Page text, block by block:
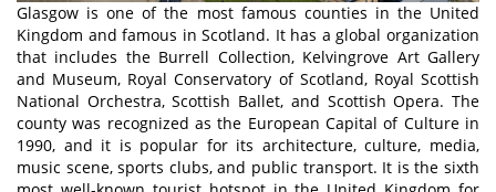
Glasgow is one of the most famous counties in the United
Kingdom and famous in Scotland. It has a global organization
that includes the Burrell Collection, Kelvingrove Art Gallery
and Museum, Royal Conservatory of Scotland, Royal Scottish
National Orchestra, Scottish Ballet, and Scottish Opera. The
county was recognized as the European Capital of Culture in
1990, and it is popular for its architecture, culture, media,
music scene, sports clubs, and public transport. It is the sixth